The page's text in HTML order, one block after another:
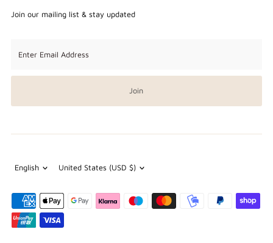
Join our mailing list & stay updated
Email
Join
English United States (USD $)